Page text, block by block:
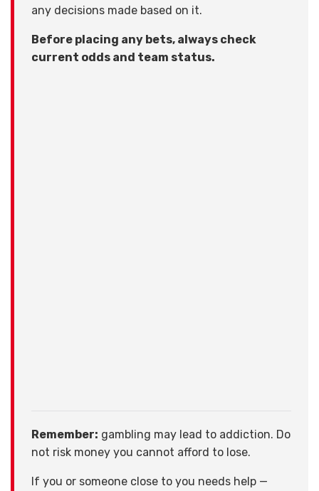
any decisions made based on it.
Before placing any bets, always check
current odds and team status.
Remember: gambling may lead to addiction. Do
not risk money you cannot afford to lose.
If you or someone close to you needs help —